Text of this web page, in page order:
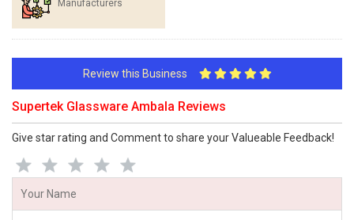
Manufacturers
Review this Business
Supertek Glassware Ambala Reviews
Give star rating and Comment to share your Valueable Feedback!